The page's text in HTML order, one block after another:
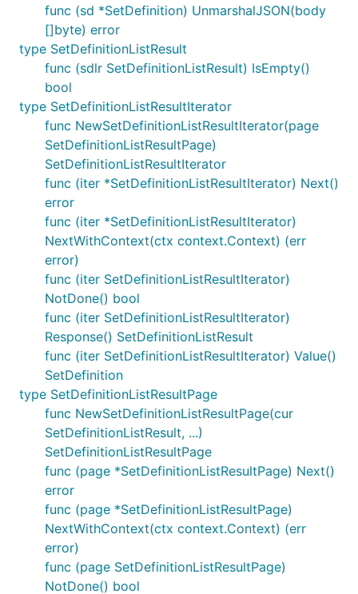
func (sd *SetDefinition) UnmarshalJSON(body
[]byte) error
type SetDefinitionListResult
func (sdlr SetDefinitionListResult) IsEmpty()
bool
type SetDefinitionListResultIterator
func NewSetDefinitionListResultIterator(page
SetDefinitionListResultPage)
SetDefinitionListResultIterator
func (iter *SetDefinitionListResultIterator) Next()
error
func (iter *SetDefinitionListResultIterator)
NextWithContext(ctx context.Context) (err
error)
func (iter SetDefinitionListResultIterator)
NotDone() bool
func (iter SetDefinitionListResultIterator)
Response() SetDefinitionListResult
func (iter SetDefinitionListResultIterator) Value()
SetDefinition
type SetDefinitionListResultPage
func NewSetDefinitionListResultPage(cur
SetDefinitionListResult, ...)
SetDefinitionListResultPage
func (page *SetDefinitionListResultPage) Next()
error
func (page *SetDefinitionListResultPage)
NextWithContext(ctx context.Context) (err
error)
func (page SetDefinitionListResultPage)
NotDone() bool